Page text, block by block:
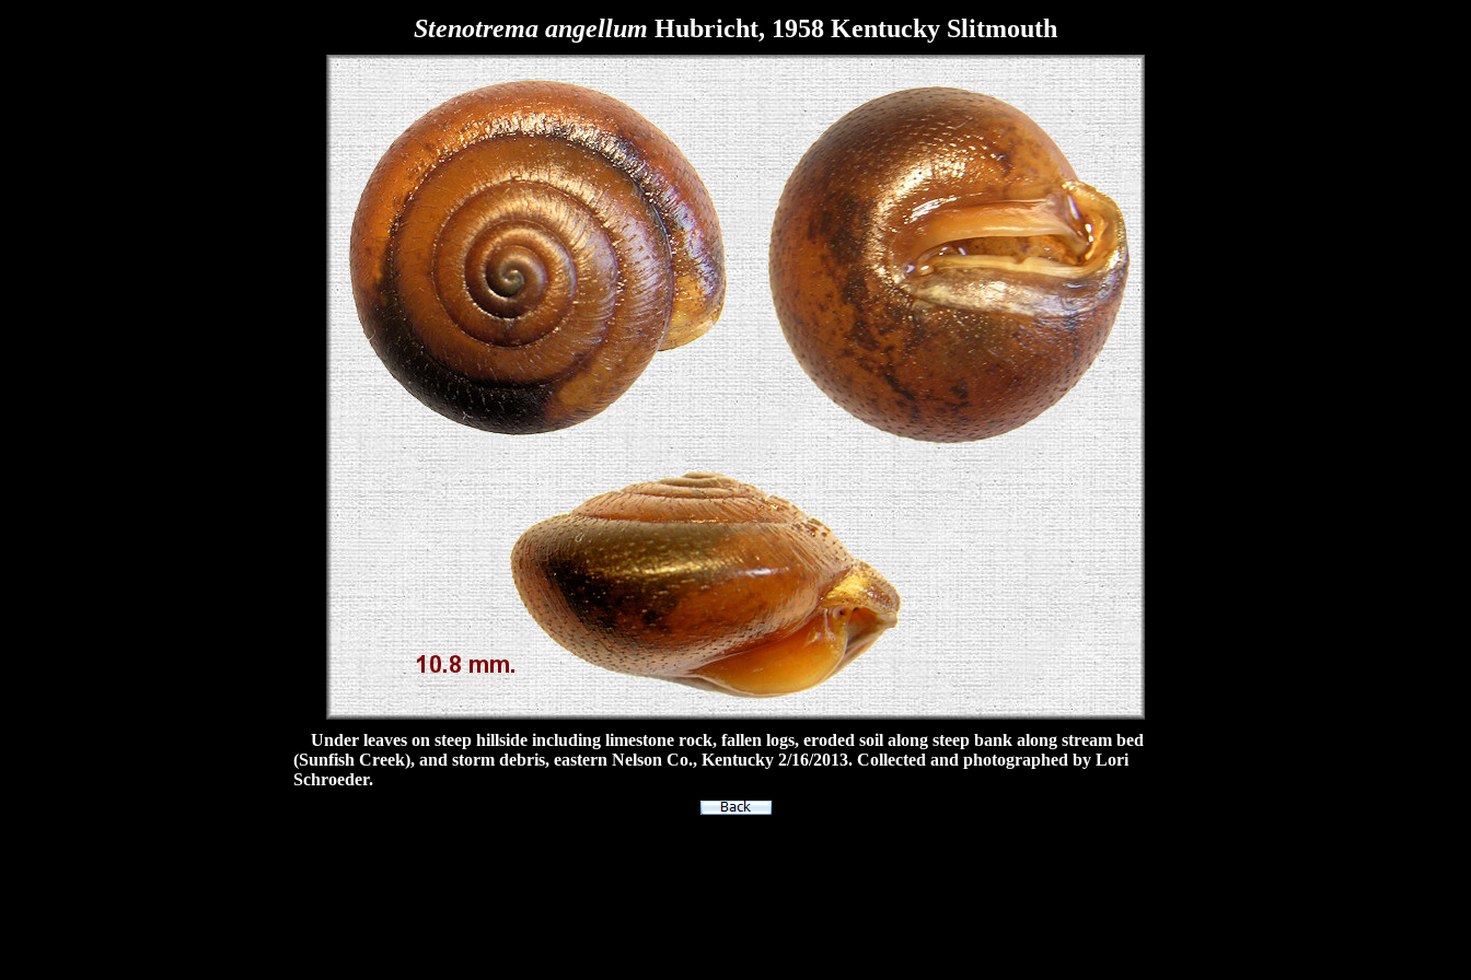
Stenotrema angellum Hubricht, 1958 Kentucky Slitmouth
Under leaves on steep hillside including limestone rock, fallen logs, eroded soil along steep bank along stream bed
(Sunfish Creek), and storm debris, eastern Nelson Co., Kentucky 2/16/2013. Collected and photographed by Lori
Schroeder.